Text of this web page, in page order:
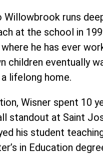
Willowbrook runs
at the school in
he has ever
children eventually
lifelong home.
Wisner spent 10
standout at Saint
his student
in Education